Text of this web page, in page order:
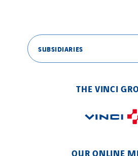
SUBSIDIARIES
THE VINCI
OUR ONLINE
Roiret Energies
Roiret Transport
Salendre Réseaux
Santerne Angouleme